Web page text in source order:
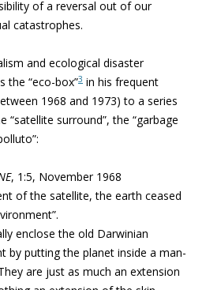
of a reversal out of our
catastrophes.
and ecological disaster
the “eco-box”3 in his frequent
1968 and 1973)to a series
“satellite surround”, the “garbage
, 1:5, November 1968
of the satellite, the earth ceased
enclose the old Darwinian
by putting the planet inside a man-
are just as much an extension